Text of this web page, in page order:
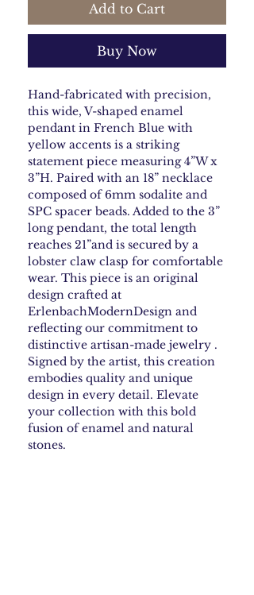
Add to Cart
Buy Now
Hand-fabricated with precision,
this wide, V-shaped enamel
pendant in French Blue with
yellow accents is a striking
statement piece measuring 4”W x
3”H. Paired with an 18” necklace
composed of 6mm sodalite and
SPC spacer beads. Added to the 3”
long pendant, the total length
reaches 21”and is secured by a
lobster claw clasp for comfortable
wear. This piece is an original
design crafted at
ErlenbachModernDesign and
reflecting our commitment to
distinctive artisan-made jewelry .
Signed by the artist, this creation
embodies quality and unique
design in every detail. Elevate
your collection with this bold
fusion of enamel and natural
stones.